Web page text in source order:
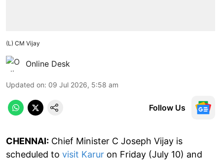
(L) CM Vijay
Online Desk
Updated on: 09 Jul 2026, 5:58 am
Follow Us
CHENNAI: Chief Minister C Joseph Vijay is
scheduled to visit Karur on Friday (July 10) and